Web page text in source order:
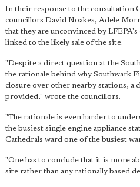
In their response to the consultation
councillors David Noakes, Adele
that they are unconvinced by
linked to the likely sale of the site.
"Despite a direct question at the
the rationale behind why Southwark
closure over other nearby stations, a
provided," wrote the councillors.
"The rationale is even harder to
the busiest single engine appliance
Cathedrals ward one of the busiest
"One has to conclude that it is more
site rather than any rationally based